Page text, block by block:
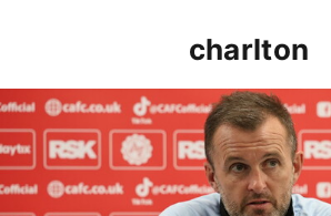
charlton
Nathan Jones speaks ahead of